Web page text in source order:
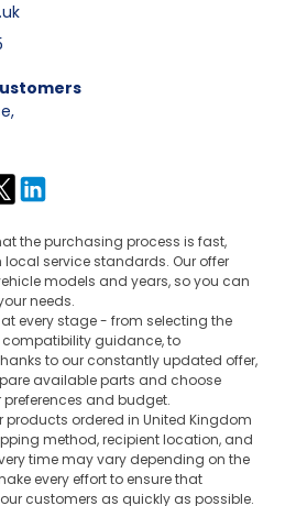
,
the purchasing process is fast,
service standards. Our offer
models and years, so you can
needs.
every stage - from selecting the
guidance, to
to our constantly updated offer,
available parts and choose
and budget.
products ordered in United Kingdom
method, recipient location, and
time may vary depending on the
every effort to ensure that
customers as quickly as possible.